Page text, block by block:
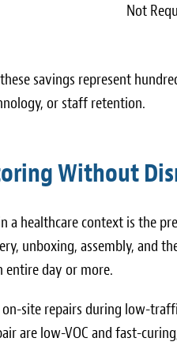
Not
savings represent
or staff retention.
Without
healthcare context is the
unboxing, assembly, and
entire day or more.
site repairs during low-
are low-VOC and fast-